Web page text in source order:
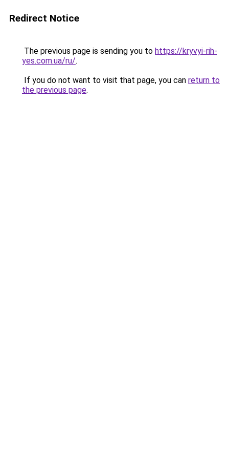
Redirect Notice
The previous page is sending you to https://kryvyi-rih-
yes.com.ua/ru/.
If you do not want to visit that page, you can return to
the previous page.